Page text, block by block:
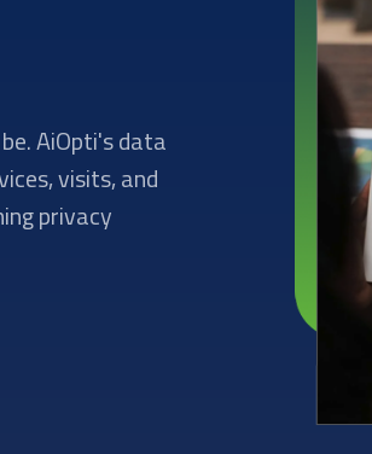
AiOpti's data
visits, and
privacy